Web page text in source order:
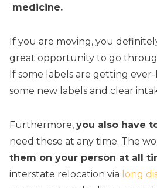
medicine.
If you are moving, you
great opportunity to go
If some labels are getting
some new labels and clear
Furthermore, you also have
need these at any time. The
them on your person at all
interstate relocation via long